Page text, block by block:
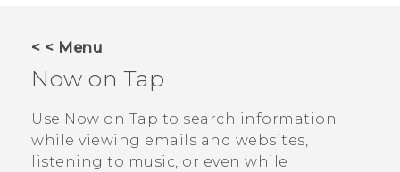
APPS
< < Menu
Now on Tap
Use Now on Tap to search information
while viewing emails and websites,
listening to music, or even while